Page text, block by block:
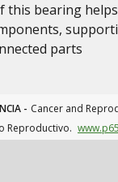
this bearing
parts
- Cancer and
Reproductivo.